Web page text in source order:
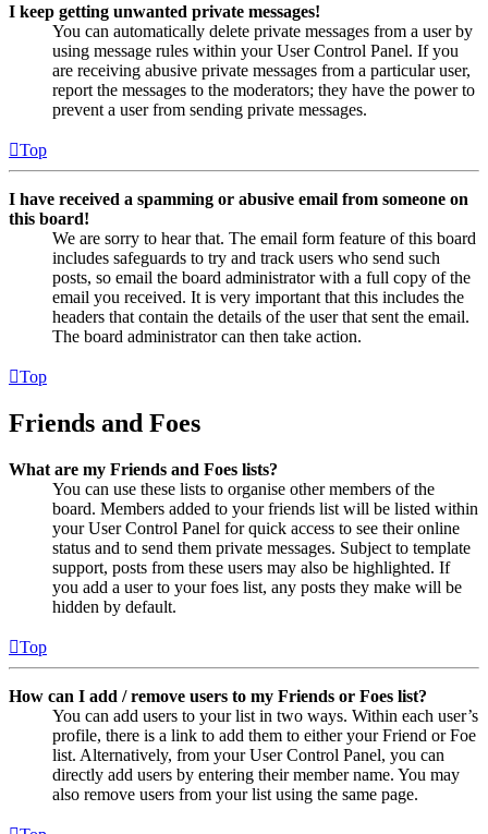
I keep getting unwanted private messages!
You can automatically delete private messages from a user by
using message rules within your User Control Panel. If you
are receiving abusive private messages from a particular user,
report the messages to the moderators; they have the power to
prevent a user from sending private messages.
Top
I have received a spamming or abusive email from someone on
this board!
We are sorry to hear that. The email form feature of this board
includes safeguards to try and track users who send such
posts, so email the board administrator with a full copy of the
email you received. It is very important that this includes the
headers that contain the details of the user that sent the email.
The board administrator can then take action.
Top
Friends and Foes
What are my Friends and Foes lists?
You can use these lists to organise other members of the
board. Members added to your friends list will be listed within
your User Control Panel for quick access to see their online
status and to send them private messages. Subject to template
support, posts from these users may also be highlighted. If
you add a user to your foes list, any posts they make will be
hidden by default.
Top
How can I add / remove users to my Friends or Foes list?
You can add users to your list in two ways. Within each user’s
profile, there is a link to add them to either your Friend or Foe
list. Alternatively, from your User Control Panel, you can
directly add users by entering their member name. You may
also remove users from your list using the same page.